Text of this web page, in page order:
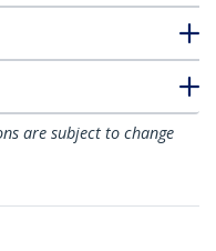
are subject to change